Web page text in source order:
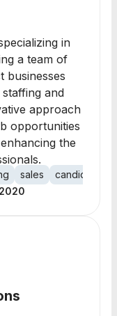
in
a team of
businesses
and
approach
opportunities
the
sales
candidates
2020